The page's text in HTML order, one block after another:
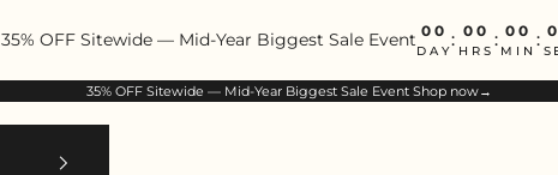
35% OFF Sitewide — Mid-Year Biggest Sale Event 00
DAY
: 00
HRS
: 00
MIN
:
35% OFF Sitewide — Mid-Year Biggest Sale Event Shop now→